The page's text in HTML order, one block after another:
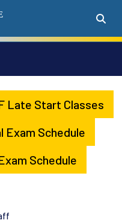
Late Start Classes
Exam Schedule
Schedule